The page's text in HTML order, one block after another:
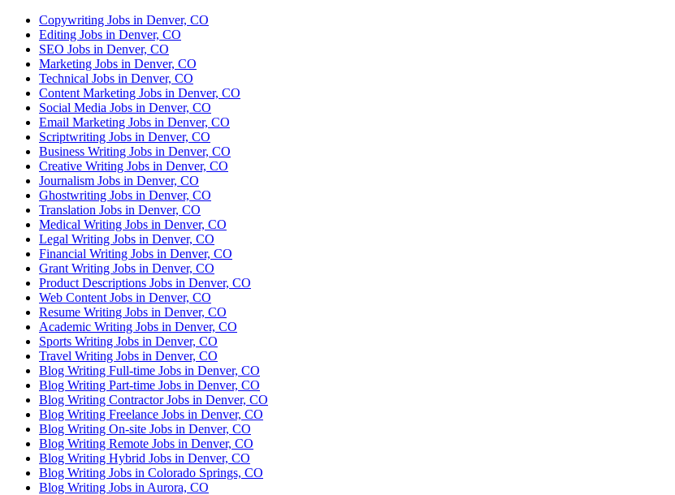
Copywriting Jobs in Denver, CO
Editing Jobs in Denver, CO
SEO Jobs in Denver, CO
Marketing Jobs in Denver, CO
Technical Jobs in Denver, CO
Content Marketing Jobs in Denver, CO
Social Media Jobs in Denver, CO
Email Marketing Jobs in Denver, CO
Scriptwriting Jobs in Denver, CO
Business Writing Jobs in Denver, CO
Creative Writing Jobs in Denver, CO
Journalism Jobs in Denver, CO
Ghostwriting Jobs in Denver, CO
Translation Jobs in Denver, CO
Medical Writing Jobs in Denver, CO
Legal Writing Jobs in Denver, CO
Financial Writing Jobs in Denver, CO
Grant Writing Jobs in Denver, CO
Product Descriptions Jobs in Denver, CO
Web Content Jobs in Denver, CO
Resume Writing Jobs in Denver, CO
Academic Writing Jobs in Denver, CO
Sports Writing Jobs in Denver, CO
Travel Writing Jobs in Denver, CO
Blog Writing Full-time Jobs in Denver, CO
Blog Writing Part-time Jobs in Denver, CO
Blog Writing Contractor Jobs in Denver, CO
Blog Writing Freelance Jobs in Denver, CO
Blog Writing On-site Jobs in Denver, CO
Blog Writing Remote Jobs in Denver, CO
Blog Writing Hybrid Jobs in Denver, CO
Blog Writing Jobs in Colorado Springs, CO
Blog Writing Jobs in Aurora, CO